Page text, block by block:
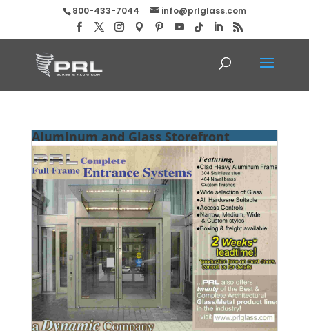
800-433-7044 info@prlglass.com
Aluminum and Glass Storefront
Systems